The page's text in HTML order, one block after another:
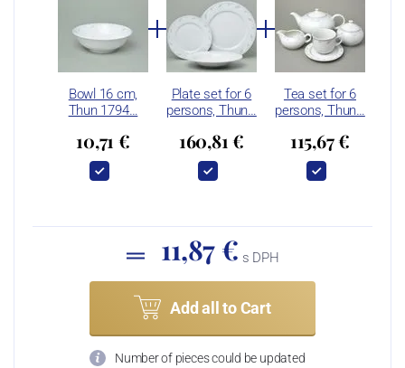
Bowl 16 cm,
Thun 1794…
10,71 €
Plate set for 6
persons, Thun…
160,81 €
Tea set for 6
persons, Thun…
115,67 €
11,87 € s DPH
Add all to Cart
Number of pieces could be updated